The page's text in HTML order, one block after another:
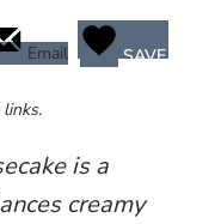
Email SAVE
is a
creamy